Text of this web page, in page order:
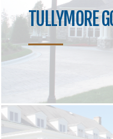
TULLYMORE